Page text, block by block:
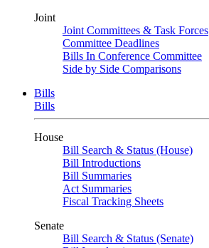
Joint
Joint Committees & Task Forces
Committee Deadlines
Bills In Conference Committee
Side by Side Comparisons
Bills
Bills
House
Bill Search & Status (House)
Bill Introductions
Bill Summaries
Act Summaries
Fiscal Tracking Sheets
Senate
Bill Search & Status (Senate)